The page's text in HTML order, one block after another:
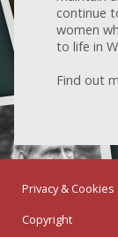
continue
women
to life in
Find out
Privacy & Cookies
Copyright